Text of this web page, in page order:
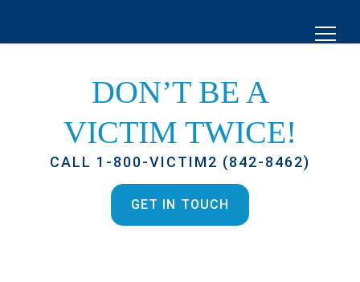
DON’T BE A
VICTIM TWICE!
CALL 1-800-VICTIM2 (842-8462)
GET IN TOUCH